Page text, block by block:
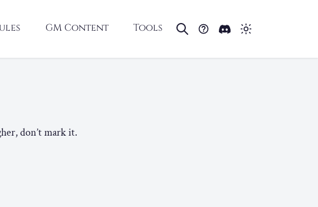
GM Content Tools
don’t mark it.